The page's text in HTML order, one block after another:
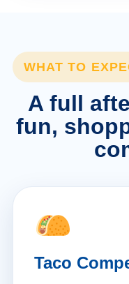
WHAT TO
A full
fun,
Taco